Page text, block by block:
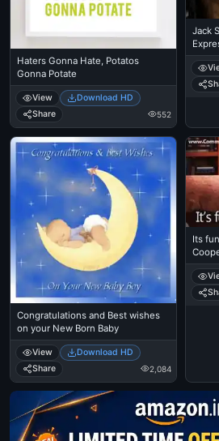
Haters Gonna Hate, Potatos
Gonna Potate
View
Download HD
Share
552
Jack
Congratulations and Best wishes
on your New Born Baby
View
Download HD
Share
2,084
Its